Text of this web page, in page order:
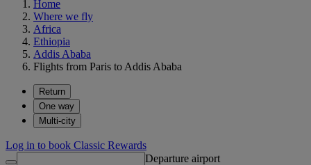
Home
Where we fly
Africa
Ethiopia
Addis Ababa
Flights from Paris to Addis Ababa
Return
One way
Multi-city
Log in to book Classic Rewards
Departure airport